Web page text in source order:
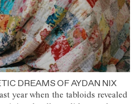
DREAMS OF AYDAN NIX
year when the tabloids revealed